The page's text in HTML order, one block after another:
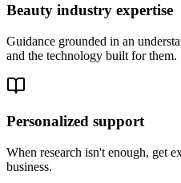
Beauty industry expertise
Guidance grounded in an
and the technology built for them.
Personalized support
When research isn't enough, get
business.